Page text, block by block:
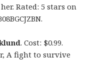
Rated: 5 stars on
. Cost: $0.99.
A fight to survive